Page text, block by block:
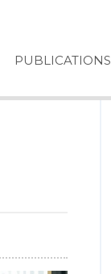
PUBLICATIONS